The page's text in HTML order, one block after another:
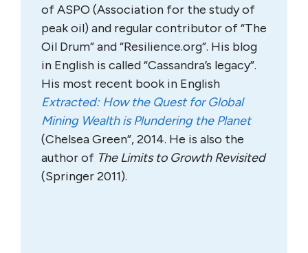
of ASPO (Association for the study of
peak oil) and regular contributor of “The
Oil Drum” and “Resilience.org”. His blog
in English is called “Cassandra’s legacy”.
His most recent book in English
Extracted: How the Quest for Global
Mining Wealth is Plundering the Planet
(Chelsea Green”, 2014. He is also the
author of The Limits to Growth Revisited
(Springer 2011).